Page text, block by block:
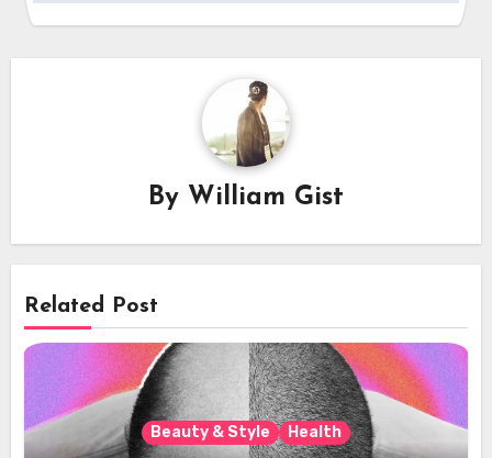
By William Gist
Related Post
Beauty & Style Health